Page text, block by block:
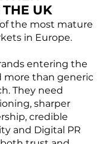
THE UK
the most mature
in Europe.
entering the
more than generic
They need
sharper
credible
and Digital PR